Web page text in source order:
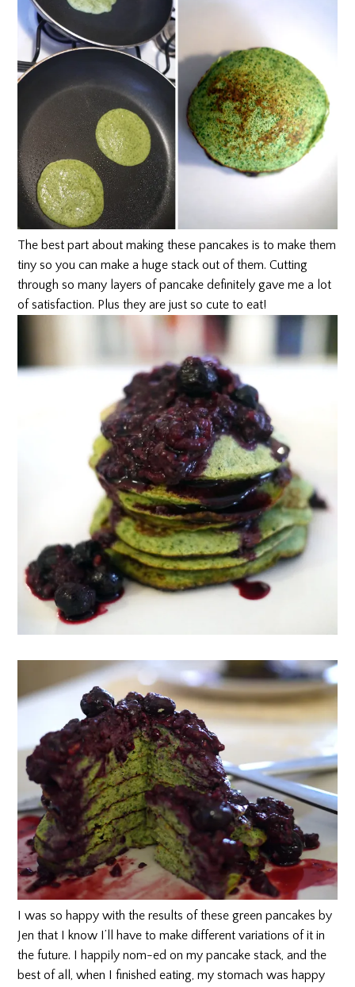
The best part about making these pancakes is to make them
tiny so you can make a huge stack out of them. Cutting
through so many layers of pancake definitely gave me a lot
of satisfaction. Plus they are just so cute to eat!
I was so happy with the results of these green pancakes by
Jen that I know I’ll have to make different variations of it in
the future. I happily nom-ed on my pancake stack, and the
best of all, when I finished eating, my stomach was happy